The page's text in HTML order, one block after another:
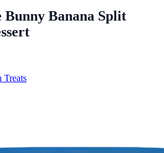
Bunny Banana Split
Treats